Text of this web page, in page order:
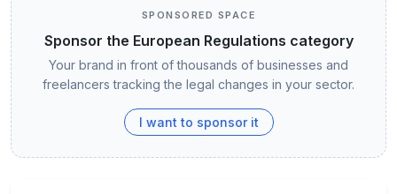
SPONSORED SPACE
Sponsor the European Regulations category
Your brand in front of thousands of businesses and
freelancers tracking the legal changes in your sector.
I want to sponsor it